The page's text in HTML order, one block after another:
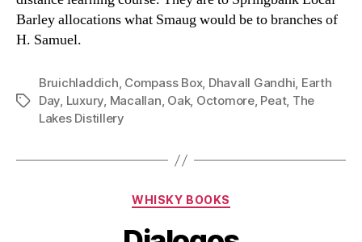
Barley allocations what Smaug would be to branches of
H. Samuel.
Tags
Bruichladdich, Compass Box, Dhavall Gandhi, Earth
Day, Luxury, Macallan, Oak, Octomore, Peat, The
Lakes Distillery
Categories
WHISKY BOOKS